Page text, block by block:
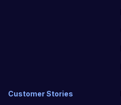
Customer Stories